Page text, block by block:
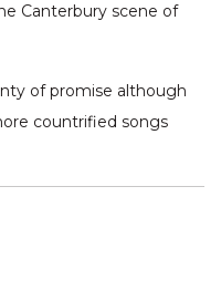
Canterbury scene of
of promise although
countrified songs